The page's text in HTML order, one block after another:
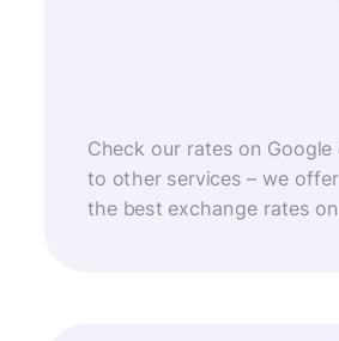
Check our rates on
to other services – we
the best exchange rates